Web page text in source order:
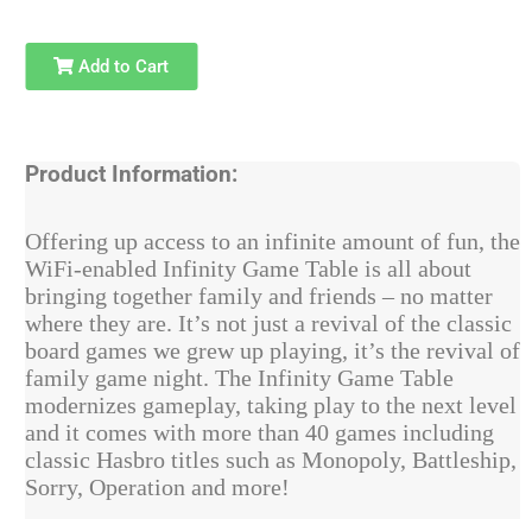
Add to Cart
Product Information:
Offering up access to an infinite amount of fun, the
WiFi-enabled Infinity Game Table is all about
bringing together family and friends – no matter
where they are. It’s not just a revival of the classic
board games we grew up playing, it’s the revival of
family game night. The Infinity Game Table
modernizes gameplay, taking play to the next level
and it comes with more than 40 games including
classic Hasbro titles such as Monopoly, Battleship,
Sorry, Operation and more!